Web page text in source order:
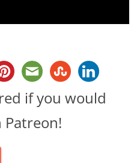
if you would